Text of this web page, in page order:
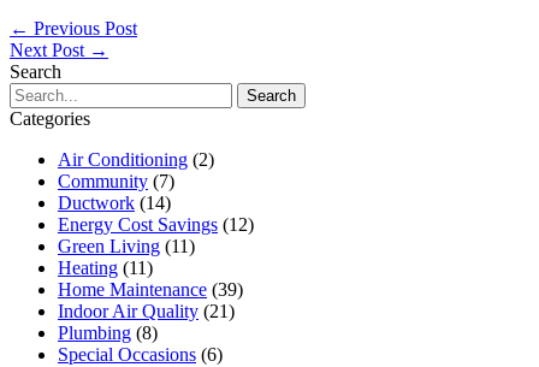
← Previous Post
Next Post →
Search
Search
for:
Categories
Air Conditioning (2)
Community (7)
Ductwork (14)
Energy Cost Savings (12)
Green Living (11)
Heating (11)
Home Maintenance (39)
Indoor Air Quality (21)
Plumbing (8)
Special Occasions (6)